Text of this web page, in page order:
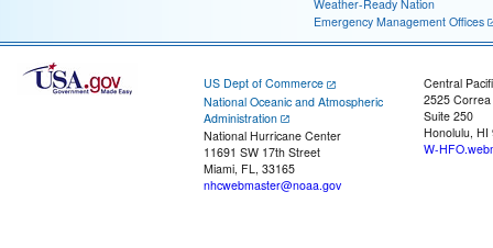
Weather-Ready Nation
Emergency Management Offices
US Dept of Commerce
National Oceanic and Atmospheric
Administration
National Hurricane Center
11691 SW 17th Street
Miami, FL, 33165
nhcwebmaster@noaa.gov
Central
2525
Suite 250
Honolulu, HI
W-